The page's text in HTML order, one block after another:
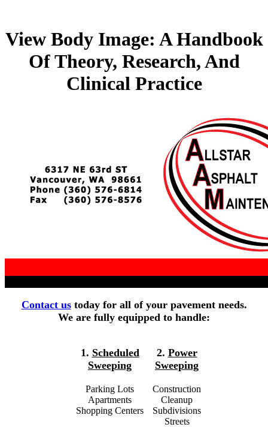
View Body Image: A Handbook
Of Theory, Research, And
Clinical Practice
Contact ustoday for all of your pavement needs.
We are fully equipped to handle:
1. Scheduled
Sweeping
Parking Lots
Apartments
Shopping Centers
2. Power
Sweeping
Construction
Cleanup
Subdivisions
Streets